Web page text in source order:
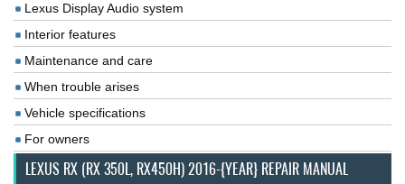
Lexus Display Audio system
Interior features
Maintenance and care
When trouble arises
Vehicle specifications
For owners
LEXUS RX (RX 350L, RX450H) 2016-{YEAR} REPAIR MANUAL